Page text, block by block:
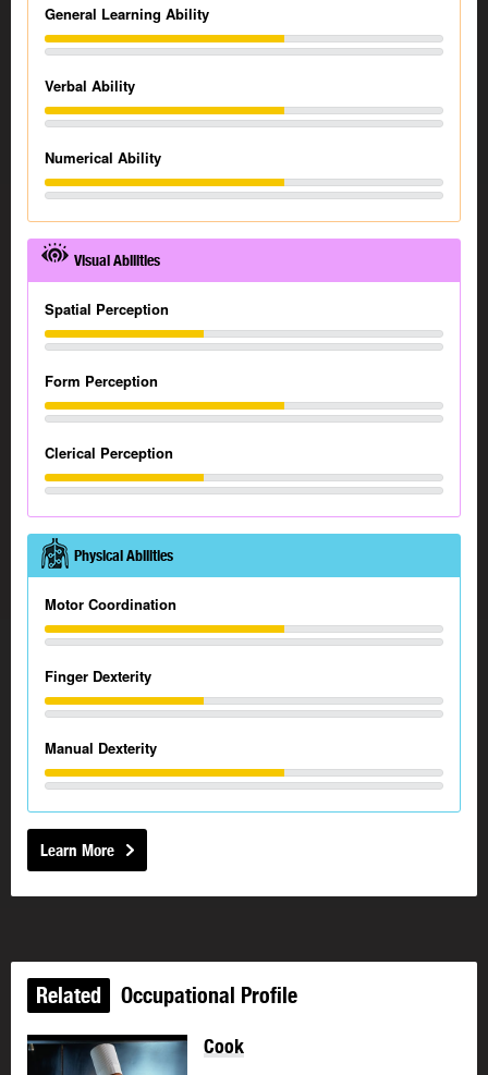
General Learning Ability
Verbal Ability
Numerical Ability
Visual Abilities
Spatial Perception
Form Perception
Clerical Perception
Physical Abilities
Motor Coordination
Finger Dexterity
Manual Dexterity
Learn More
Related Occupational Profile
Cook